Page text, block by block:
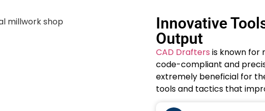
Innovative
Output
CAD Drafters is known for
code-compliant and
extremely beneficial for
tools and tactics that